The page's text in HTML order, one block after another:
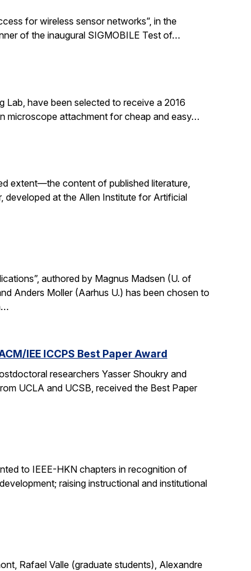
for wireless sensor networks”, in the
of the inaugural SIGMOBILE Test of…
Lab, have been selected to receive a 2016
microscope attachment for cheap and easy…
extent—the content of published literature,
developed at the Allen Institute for Artificial
authored by Magnus Madsen (U. of
Anders Moller (Aarhus U.) has been chosen to
IEE ICCPS Best Paper Award
researchers Yasser Shoukry and
UCLA and UCSB, received the Best Paper
to IEEE-HKN chapters in recognition of
raising instructional and institutional
Rafael Valle (graduate students), Alexandre